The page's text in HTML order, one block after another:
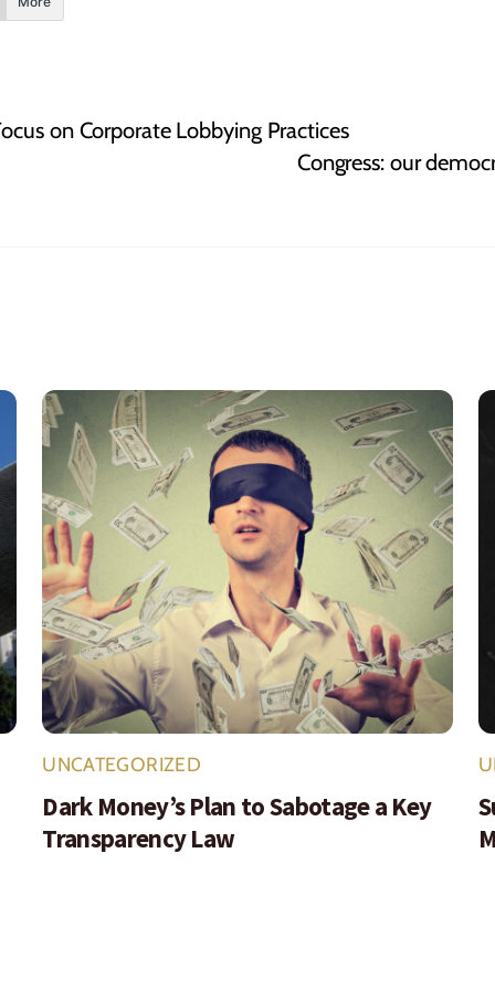
on Corporate Lobbying Practices
Congress: our
UNCATEGORIZED
Dark Money’s Plan to Sabotage a Key
Transparency Law